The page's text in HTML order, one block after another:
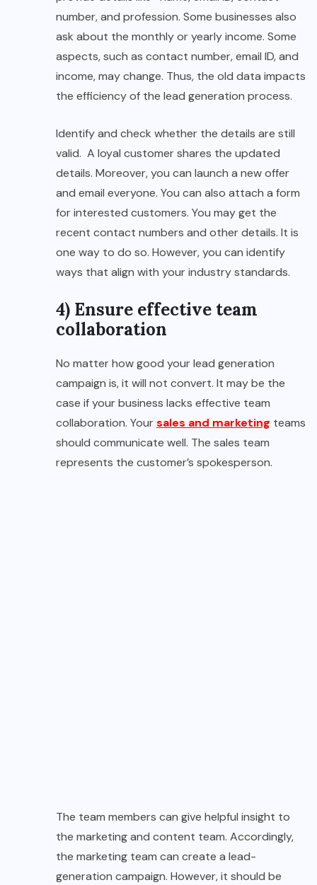
number, and profession. Some businesses also
ask about the monthly or yearly income. Some
aspects, such as contact number, email ID, and
income, may change. Thus, the old data impacts
the efficiency of the lead generation process.
Identify and check whether the details are still
valid. A loyal customer shares the updated
details. Moreover, you can launch a new offer
and email everyone. You can also attach a form
for interested customers. You may get the
recent contact numbers and other details. It is
one way to do so. However, you can identify
ways that align with your industry standards.
4) Ensure effective team
collaboration
No matter how good your lead generation
campaign is, it will not convert. It may be the
case if your business lacks effective team
collaboration. Yoursales and marketing teams
should communicate well. The sales team
represents the customer’s spokesperson.
The team members can give helpful insight to
the marketing and content team. Accordingly,
the marketing team can create a lead-
generation campaign. However, it should be